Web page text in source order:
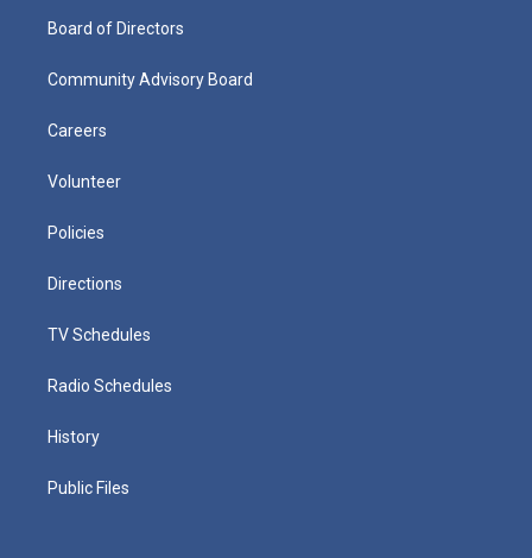
Board of Directors
Community Advisory Board
Careers
Volunteer
Policies
Directions
TV Schedules
Radio Schedules
History
Public Files